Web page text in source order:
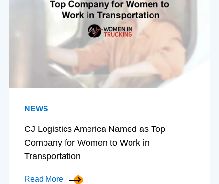
NEWS
CJ Logistics America Named as Top
Company for Women to Work in
Transportation
Read More